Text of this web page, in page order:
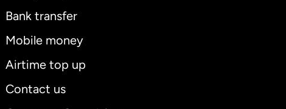
Bank transfer
Mobile money
Airtime top up
Contact us